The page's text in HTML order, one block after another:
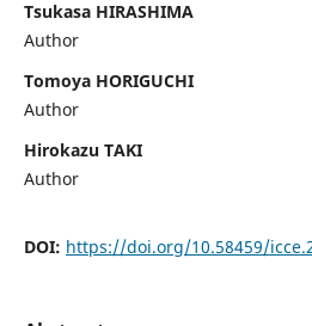
Tsukasa HIRASHIMA
Author
Tomoya HORIGUCHI
Author
Hirokazu TAKI
Author
DOI: https://doi.org/10.58459/